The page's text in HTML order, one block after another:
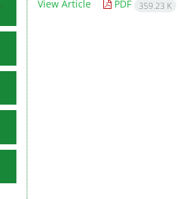
View Article
PDF 359.23 K